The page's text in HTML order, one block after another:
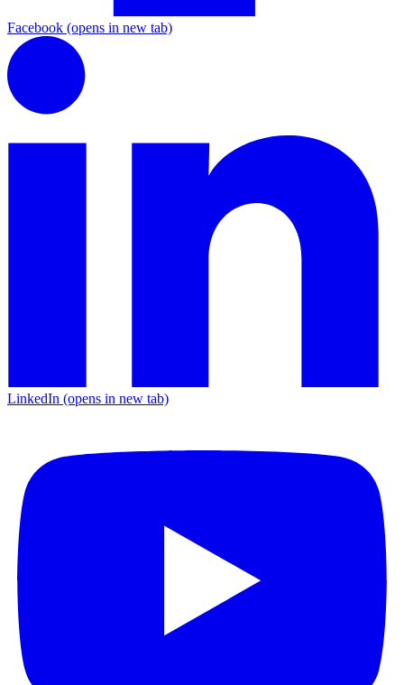
Facebook (opens in new tab)
LinkedIn (opens in new tab)